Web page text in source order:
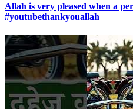
Allah is very pleased when a
#youtubethankyouallah